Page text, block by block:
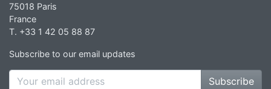
75018 Paris
France
T. +33 1 42 05 88 87
Subscribe to our email updates
Subscribe